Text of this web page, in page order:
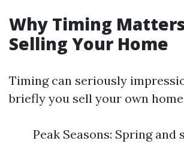
Why Timing
Selling Your Home
Timing can seriously
briefly you sell your own
Peak Seasons: Spring and